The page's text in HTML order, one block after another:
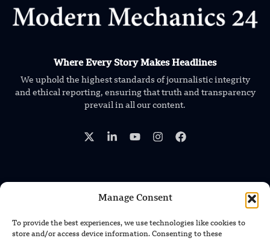
Manage Consent
To provide the best experiences, we use technologies like cookies to
store and/or access device information. Consenting to these
Where Every Story Makes Headlines
We uphold the highest standards of journalistic integrity
and ethical reporting, ensuring that truth and transparency
prevail in all our content.
Foundation’s Robotic Hand V2 Catches
Baseball Without Relying on Vision